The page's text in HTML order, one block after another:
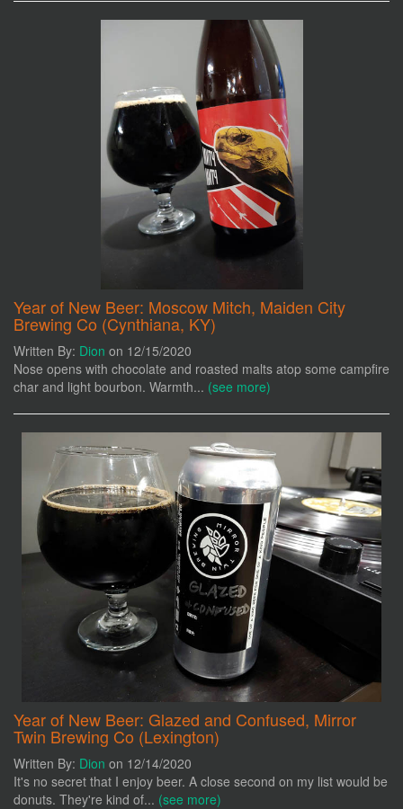
Year of New Beer: Moscow Mitch, Maiden City
Brewing Co (Cynthiana, KY)
Written By: Dion on 12/15/2020
Nose opens with chocolate and roasted malts atop some campfire
char and light bourbon. Warmth... (see more)
Year of New Beer: Glazed and Confused, Mirror
Twin Brewing Co (Lexington)
Written By: Dion on 12/14/2020
It's no secret that I enjoy beer. A close second on my list would be
donuts. They're kind of... (see more)